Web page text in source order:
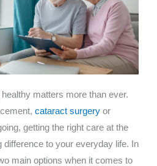
matters more than ever.
cataract surgery or
getting the right care at the
difference to your everyday life. In
main options when it comes to